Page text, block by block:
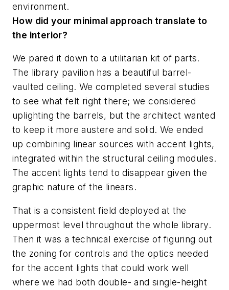
environment.
How did your minimal approach translate to
the interior?
We pared it down to a utilitarian kit of parts.
The library pavilion has a beautiful barrel-
vaulted ceiling. We completed several studies
to see what felt right there; we considered
uplighting the barrels, but the architect wanted
to keep it more austere and solid. We ended
up combining linear sources with accent lights,
integrated within the structural ceiling modules.
The accent lights tend to disappear given the
graphic nature of the linears.
That is a consistent field deployed at the
uppermost level throughout the whole library.
Then it was a technical exercise of figuring out
the zoning for controls and the optics needed
for the accent lights that could work well
where we had both double- and single-height